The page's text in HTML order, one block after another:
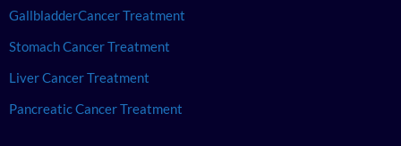
GallbladderCancer Treatment
Stomach Cancer Treatment
Liver Cancer Treatment
Pancreatic Cancer Treatment